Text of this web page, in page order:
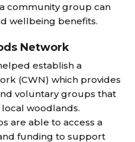
community group can
wellbeing benefits.
Network
establish a
(CWN) which provides
voluntary groups that
woodlands.
are able to access a
funding to support